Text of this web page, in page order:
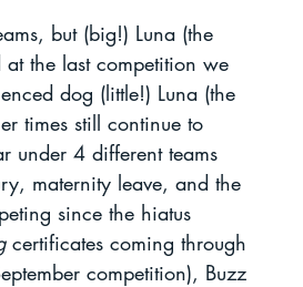
but (big!) Luna (the
the last competition we
dog (little!) Luna (the
times still continue to
under 4 different teams
maternity leave, and the
since the hiatus
certificates coming through
competition), Buzz